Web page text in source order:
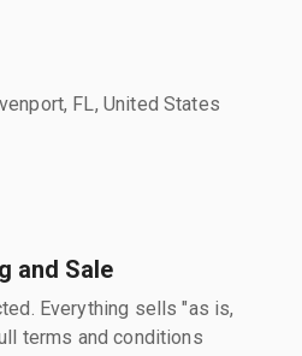
FL, United States
and Sale
Everything sells "as is,
terms and conditions